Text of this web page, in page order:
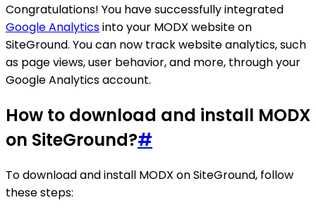
Congratulations! You have successfully integrated
Google Analyticsinto your MODX website on
SiteGround. You can now track website analytics, such
as page views, user behavior, and more, through your
Google Analytics account.
How to download and install MODX
on SiteGround?#
To download and install MODX on SiteGround, follow
these steps: